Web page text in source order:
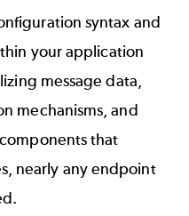
syntax and
your application
message data,
mechanisms, and
that
nearly any endpoint